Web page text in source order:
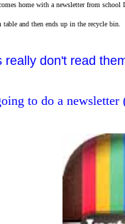
home with a newsletter from
and then ends up in the recycle bin.
really don't read
to do a